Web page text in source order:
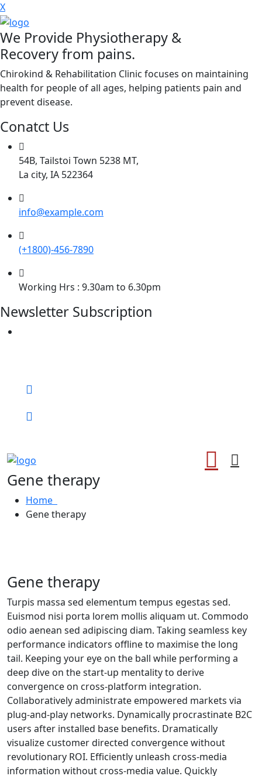
X
We Provide Physiotherapy &
Recovery from pains.
Chirokind & Rehabilitation Clinic focuses on maintaining
health for people of all ages, helping patients pain and
prevent disease.
Conatct Us
54B, Tailstoi Town 5238 MT,
La city, IA 522364
info@example.com
(+1800)-456-7890
Working Hrs : 9.30am to 6.30pm
Newsletter Subscription
Gene therapy
Home
Gene therapy
Gene therapy
Turpis massa sed elementum tempus egestas sed.
Euismod nisi porta lorem mollis aliquam ut. Commodo
odio aenean sed adipiscing diam. Taking seamless key
performance indicators offline to maximise the long
tail. Keeping your eye on the ball while performing a
deep dive on the start-up mentality to derive
convergence on cross-platform integration.
Collaboratively administrate empowered markets via
plug-and-play networks. Dynamically procrastinate B2C
users after installed base benefits. Dramatically
visualize customer directed convergence without
revolutionary ROI. Efficiently unleash cross-media
information without cross-media value. Quickly